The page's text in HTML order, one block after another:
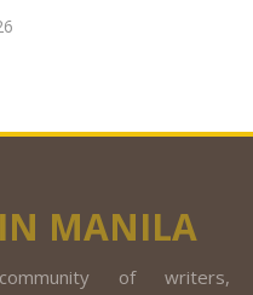
MANILA
of writers,